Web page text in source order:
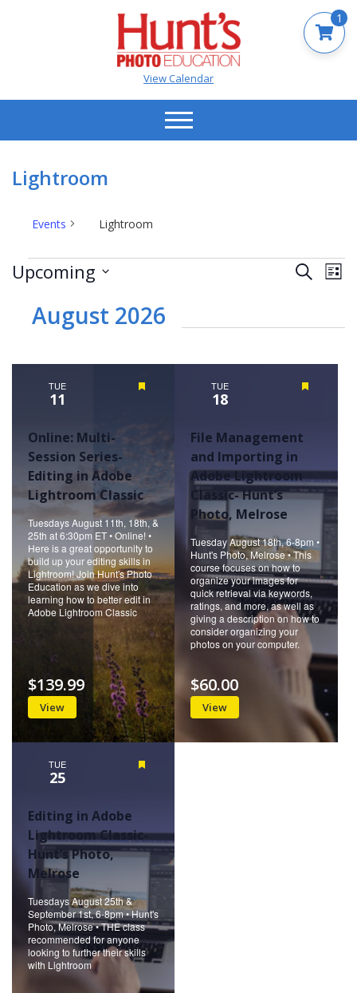
View Calendar
Lightroom
Events Lightroom
Events
Events
Views
Search
List
Upcoming
date.August 2026
TUE
11
Online: Multi-
Session Series-
Editing in Adobe
Lightroom Classic
Tuesdays August 11th, 18th, &
25th at 6:30pm ET • Online! •
Here is a great opportunity to
build up your editing skills in
Lightroom! Join Hunt's Photo
Education as we dive into
learning how to better edit in
Adobe Lightroom Classic
View
$139.99
TUE
18
File Management
and Importing in
Adobe Lightroom
Classic- Hunt’s
Photo, Melrose
Tuesday August 18th, 6-8pm •
Hunt's Photo, Melrose • This
course focuses on how to
organize your images for
quick retrieval via keywords,
ratings, and more, as well as
giving a description on how to
consider organizing your
photos on your computer.
View
$60.00
TUE
25
Editing in Adobe
Lightroom Classic-
Hunt’s Photo,
Melrose
Tuesdays August 25th &
September 1st, 6-8pm • Hunt's
Photo, Melrose • THE class
recommended for anyone
looking to further their skills
with Lightroom
1